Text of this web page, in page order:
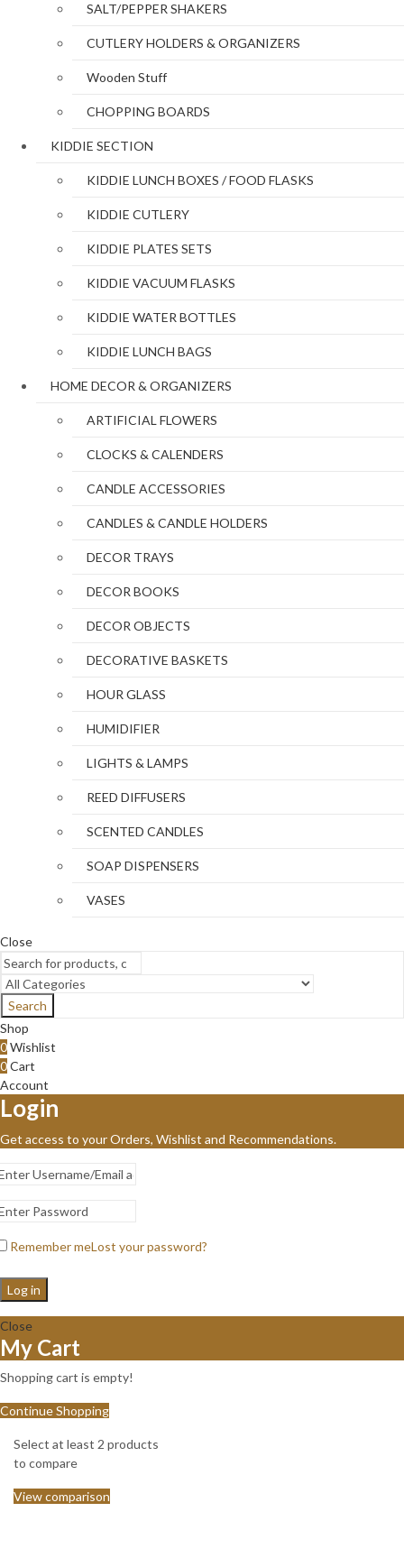
SALT/PEPPER SHAKERS
CUTLERY HOLDERS & ORGANIZERS
Wooden Stuff
CHOPPING BOARDS
KIDDIE SECTION
KIDDIE LUNCH BOXES / FOOD FLASKS
KIDDIE CUTLERY
KIDDIE PLATES SETS
KIDDIE VACUUM FLASKS
KIDDIE WATER BOTTLES
KIDDIE LUNCH BAGS
HOME DECOR & ORGANIZERS
ARTIFICIAL FLOWERS
CLOCKS & CALENDERS
CANDLE ACCESSORIES
CANDLES & CANDLE HOLDERS
DECOR TRAYS
DECOR BOOKS
DECOR OBJECTS
DECORATIVE BASKETS
HOUR GLASS
HUMIDIFIER
LIGHTS & LAMPS
REED DIFFUSERS
SCENTED CANDLES
SOAP DISPENSERS
VASES
Close
Search
Shop
0Wishlist
0Cart
Account
Login
Get access to your Orders, Wishlist and Recommendations.
Remember meLost your password?
Log in
Close
My Cart
Shopping cart is empty!
Continue Shopping
Select at least 2 products
to compare
View comparison